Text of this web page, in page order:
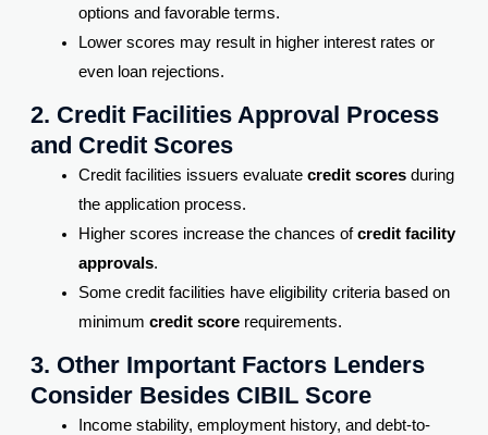
options and favorable terms.
Lower scores may result in higher interest rates or
even loan rejections.
2. Credit Facilities Approval Process
and Credit Scores
Credit facilities issuers evaluate credit scoresduring
the application process.
Higher scores increase the chances ofcredit facility
approvals.
Some credit facilities have eligibility criteria based on
minimum credit scorerequirements.
3. Other Important Factors Lenders
Consider Besides CIBIL Score
Income stability, employment history, and debt-to-